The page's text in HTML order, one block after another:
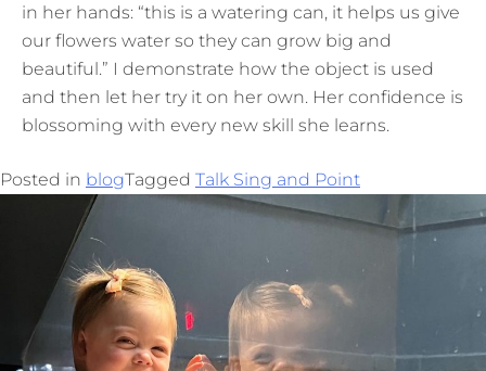
in her hands: “this is a watering can, it helps us give
our flowers water so they can grow big and
beautiful.” I demonstrate how the object is used
and then let her try it on her own. Her confidence is
blossoming with every new skill she learns.
Posted in blogTagged Talk Sing and Point